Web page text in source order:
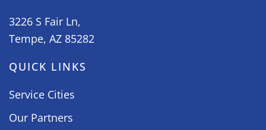
3226 S Fair Ln,
Tempe, AZ 85282
QUICK LINKS
Service Cities
Our Partners